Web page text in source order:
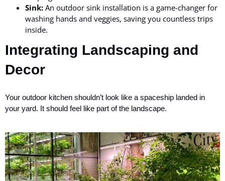
Sink: An outdoor sink installation is a game-changer for
washing hands and veggies, saving you countless trips
inside.
Integrating Landscaping and
Decor
Your outdoor kitchen shouldn’t look like a spaceship landed in
your yard. It should feel like part of the landscape.